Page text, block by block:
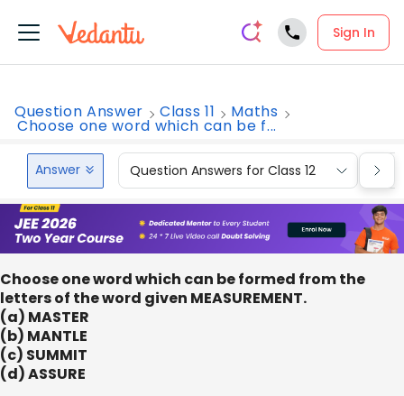
Sign In
Question Answer Class 11 Maths
Choose one word which can be f...
Answer Question Answers for Class 12
Choose one word which can be formed from the
letters of the word given MEASUREMENT.
(a) MASTER
(b) MANTLE
(c) SUMMIT
(d) ASSURE